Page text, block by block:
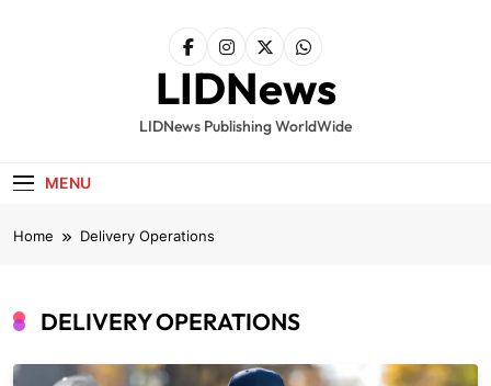
LIDNews
LIDNews Publishing WorldWide
MENU
Home Delivery Operations
DELIVERY OPERATIONS